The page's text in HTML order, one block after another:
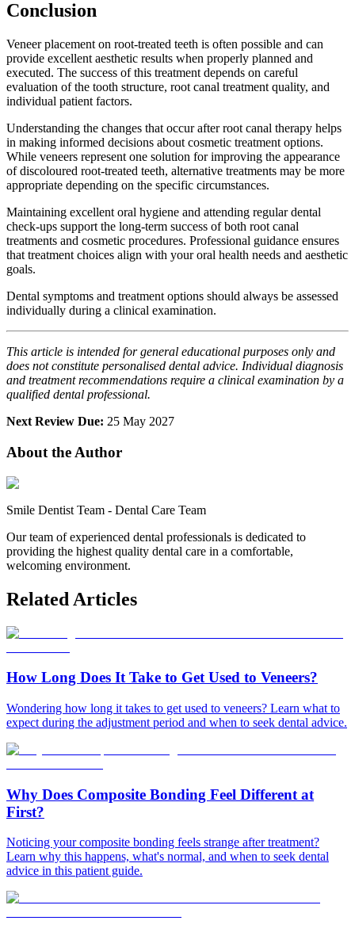
Conclusion
Veneer placement on root-treated teeth is often possible and can
provide excellent aesthetic results when properly planned and
executed. The success of this treatment depends on careful
evaluation of the tooth structure, root canal treatment quality, and
individual patient factors.
Understanding the changes that occur after root canal therapy helps
in making informed decisions about cosmetic treatment options.
While veneers represent one solution for improving the appearance
of discoloured root-treated teeth, alternative treatments may be more
appropriate depending on the specific circumstances.
Maintaining excellent oral hygiene and attending regular dental
check-ups support the long-term success of both root canal
treatments and cosmetic procedures. Professional guidance ensures
that treatment choices align with your oral health needs and aesthetic
goals.
Dental symptoms and treatment options should always be assessed
individually during a clinical examination.
This article is intended for general educational purposes only and
does not constitute personalised dental advice. Individual diagnosis
and treatment recommendations require a clinical examination by a
qualified dental professional.
Next Review Due: 25 May 2027
About the Author
Smile Dentist Team - Dental Care Team
Our team of experienced dental professionals is dedicated to
providing the highest quality dental care in a comfortable,
welcoming environment.
Related Articles
How Long Does It Take to Get Used to Veneers?
Wondering how long it takes to get used to veneers? Learn what to
expect during the adjustment period and when to seek dental advice.
Why Does Composite Bonding Feel Different at
First?
Noticing your composite bonding feels strange after treatment?
Learn why this happens, what's normal, and when to seek dental
advice in this patient guide.